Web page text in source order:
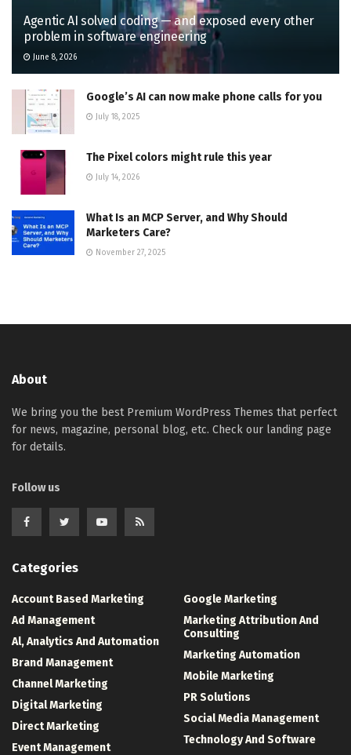
Agentic AI solved coding — and exposed every other
problem in software engineering
June 8, 2026
Google’s AI can now make phone calls for you
July 18, 2025
The Pixel colors might rule this year
July 14, 2026
What Is an MCP Server, and Why Should
Marketers Care?
November 27, 2025
About
We bring you the best Premium WordPress Themes that perfect
for news, magazine, personal blog, etc. Check our landing page
for details.
Follow us
Categories
Account Based Marketing
Ad Management
Al, Analytics And Automation
Brand Management
Channel Marketing
Digital Marketing
Direct Marketing
Event Management
Google Marketing
Marketing Attribution And
Consulting
Marketing Automation
Mobile Marketing
PR Solutions
Social Media Management
Technology And Software